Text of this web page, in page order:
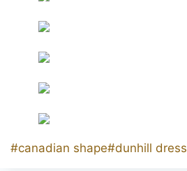
Post
#canadian shape#dunhill dress